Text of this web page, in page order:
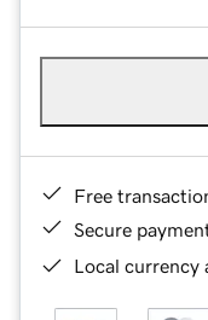
Free
Secure
Local currency